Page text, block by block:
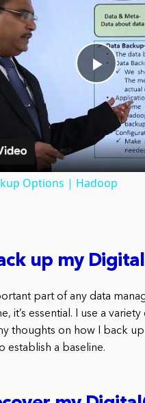
Play
Options | Hadoop
up my
part of any data
it’s essential. I use a
thoughts on how I back
establish a baseline.